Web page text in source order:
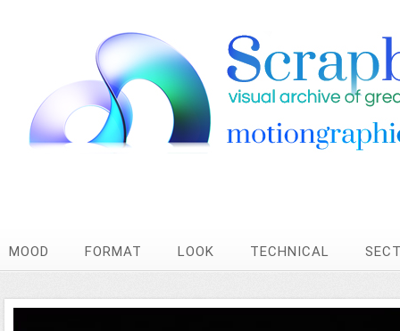
MOOD FORMAT LOOK TECHNICAL